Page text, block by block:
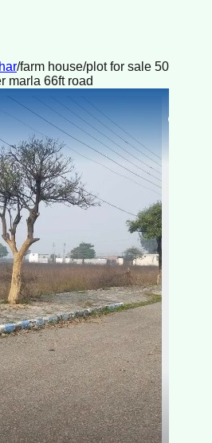
/farm house/plot for sale 50
marla 66ft road